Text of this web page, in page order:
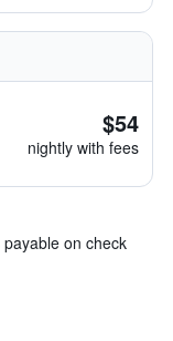
$54
nightly with fees
on check